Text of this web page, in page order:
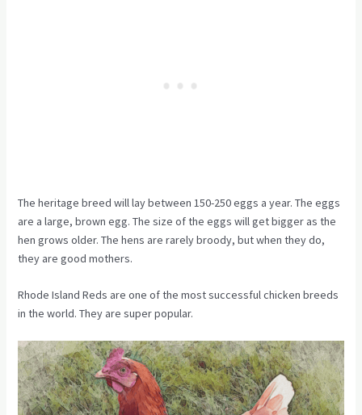
The heritage breed will lay between 150-250 eggs a year. The eggs
are a large, brown egg. The size of the eggs will get bigger as the
hen grows older. The hens are rarely broody, but when they do,
they are good mothers.
Rhode Island Reds are one of the most successful chicken breeds
in the world. They are super popular.